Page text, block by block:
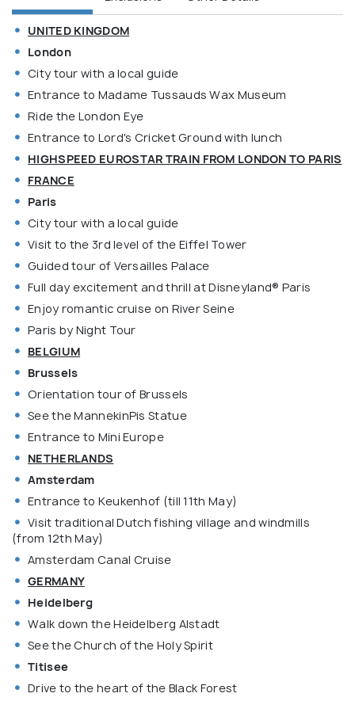
UNITED KINGDOM
London
City tour with a local guide
Entrance to Madame Tussauds Wax Museum
Ride the London Eye
Entrance to Lord's Cricket Ground with lunch
HIGHSPEED EUROSTAR TRAIN FROM LONDON TO PARIS
FRANCE
Paris
City tour with a local guide
Visit to the 3rd level of the Eiffel Tower
Guided tour of Versailles Palace
Full day excitement and thrill at Disneyland® Paris
Enjoy romantic cruise on River Seine
Paris by Night Tour
BELGIUM
Brussels
Orientation tour of Brussels
See the MannekinPis Statue
Entrance to Mini Europe
NETHERLANDS
Amsterdam
Entrance to Keukenhof (till 11th May)
Visit traditional Dutch fishing village and windmills
(from 12th May)
Amsterdam Canal Cruise
GERMANY
Heidelberg
Walk down the Heidelberg Alstadt
See the Church of the Holy Spirit
Titisee
Drive to the heart of the Black Forest